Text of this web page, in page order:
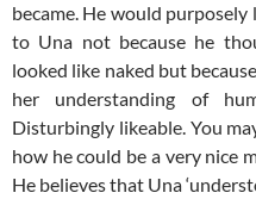
became. He would
to Una not because he
looked like naked but
her understanding of
Disturbingly likeable. You
how he could be a very nice
He believes that Una